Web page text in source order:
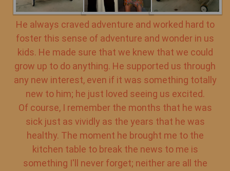
He always craved adventure and worked hard to
foster this sense of adventure and wonder in us
kids. He made sure that we knew that we could
grow up to do anything. He supported us through
any new interest, even if it was something totally
new to him; he just loved seeing us excited.
Of course, I remember the months that he was
sick just as vividly as the years that he was
healthy. The moment he brought me to the
kitchen table to break the news to me is
something I'll never forget; neither are all the